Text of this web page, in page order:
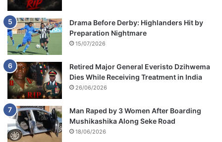
Drama Before Derby: Highlanders Hit by
Preparation Nightmare
15/07/2026
Retired Major General Everisto Dzihwema
Dies While Receiving Treatment in India
26/06/2026
Man Raped by 3 Women After Boarding
Mushikashika Along Seke Road
18/06/2026